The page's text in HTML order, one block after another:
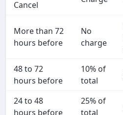
Cancel
More than 72
hours before
No
charge
48 to 72
hours before
10% of
total
24 to 48
hours before
25% of
total